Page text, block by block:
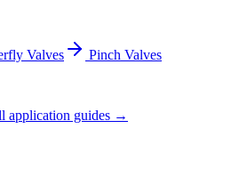
Valves
Pinch Valves
application guides →